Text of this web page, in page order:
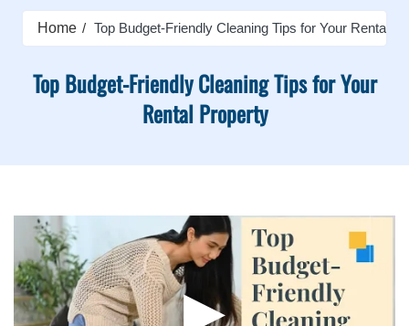
Home Top Budget-Friendly Cleaning Tips for Your Rental
Top Budget-Friendly Cleaning Tips for Your
Rental Property
▶